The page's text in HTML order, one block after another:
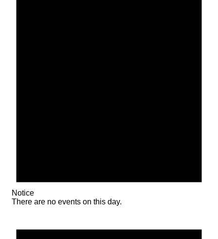
Notice
There are no events on this day.